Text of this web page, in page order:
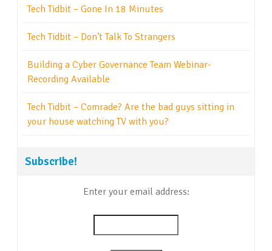
Tech Tidbit – Gone In 18 Minutes
Tech Tidbit – Don’t Talk To Strangers
Building a Cyber Governance Team Webinar-
Recording Available
Tech Tidbit – Comrade? Are the bad guys sitting in
your house watching TV with you?
Subscribe!
Enter your email address: